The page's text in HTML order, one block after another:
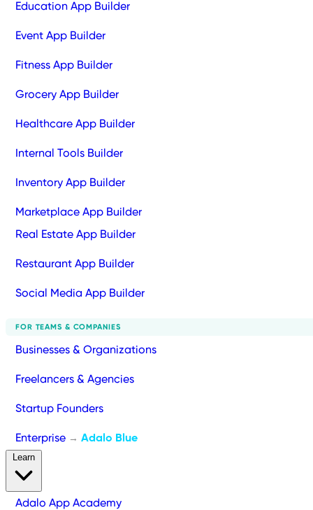
Education App Builder
Event App Builder
Fitness App Builder
Grocery App Builder
Healthcare App Builder
Internal Tools Builder
Inventory App Builder
Marketplace App Builder
Real Estate App Builder
Restaurant App Builder
Social Media App Builder
FOR TEAMS & COMPANIES
Businesses & Organizations
Freelancers & Agencies
Startup Founders
Enterprise → Adalo Blue
Adalo App Academy